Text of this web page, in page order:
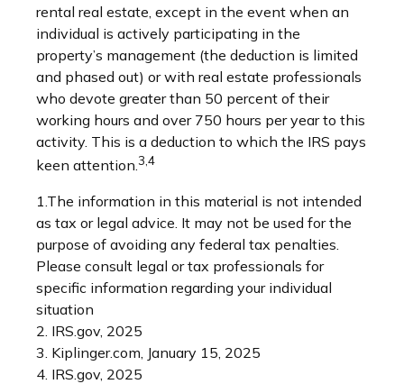
rental real estate, except in the event when an
individual is actively participating in the
property’s management (the deduction is limited
and phased out) or with real estate professionals
who devote greater than 50 percent of their
working hours and over 750 hours per year to this
activity. This is a deduction to which the IRS pays
keen attention.3,4
1.The information in this material is not intended
as tax or legal advice. It may not be used for the
purpose of avoiding any federal tax penalties.
Please consult legal or tax professionals for
specific information regarding your individual
situation
2. IRS.gov, 2025
3. Kiplinger.com, January 15, 2025
4. IRS.gov, 2025